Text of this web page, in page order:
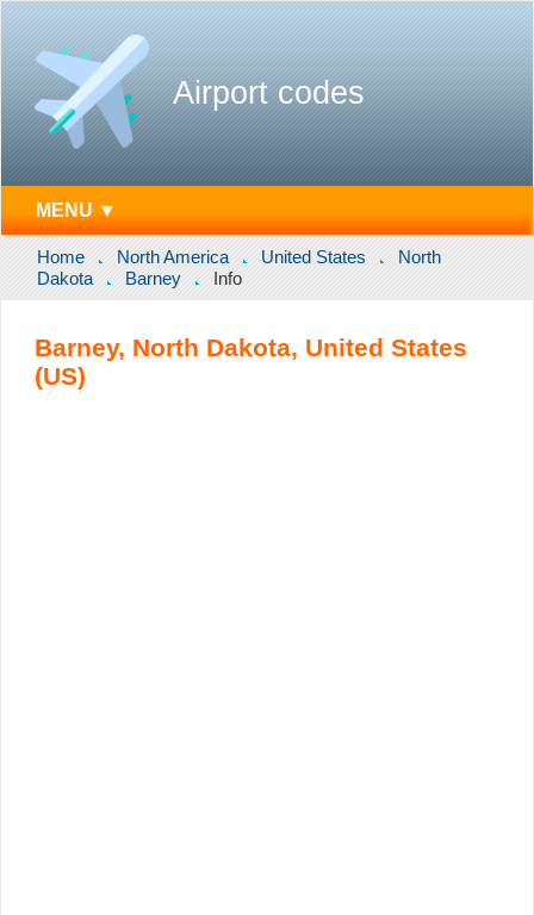
Airport codes
MENU ▼
Home North America United States
North
Dakota
Barney Info
Barney, North Dakota, United States
(US)